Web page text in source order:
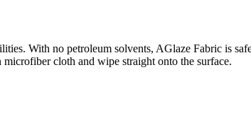
With no petroleum solvents, AGlaze Fabric is
cloth and wipe straight onto the surface.